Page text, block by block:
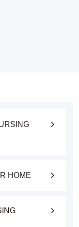
HOME